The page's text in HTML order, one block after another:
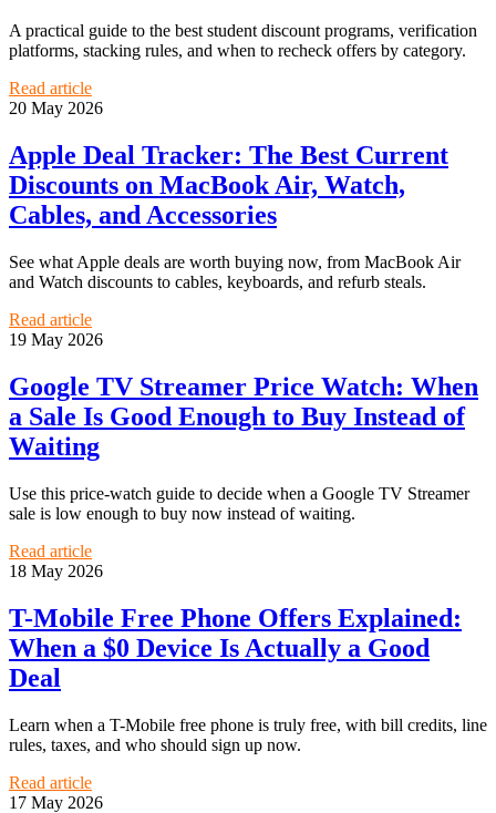
A practical guide to the best student discount programs, verification
platforms, stacking rules, and when to recheck offers by category.
Read article
20 May 2026
Apple Deal Tracker: The Best Current
Discounts on MacBook Air, Watch,
Cables, and Accessories
See what Apple deals are worth buying now, from MacBook Air
and Watch discounts to cables, keyboards, and refurb steals.
Read article
19 May 2026
Google TV Streamer Price Watch: When
a Sale Is Good Enough to Buy Instead of
Waiting
Use this price-watch guide to decide when a Google TV Streamer
sale is low enough to buy now instead of waiting.
Read article
18 May 2026
T-Mobile Free Phone Offers Explained:
When a $0 Device Is Actually a Good
Deal
Learn when a T-Mobile free phone is truly free, with bill credits, line
rules, taxes, and who should sign up now.
Read article
17 May 2026